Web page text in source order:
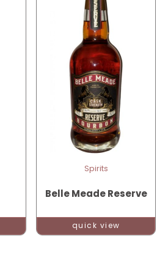
Spirits
Belle Meade Reserve
quick view